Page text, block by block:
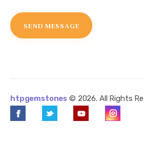
htpgemstones © 2026. All Rights